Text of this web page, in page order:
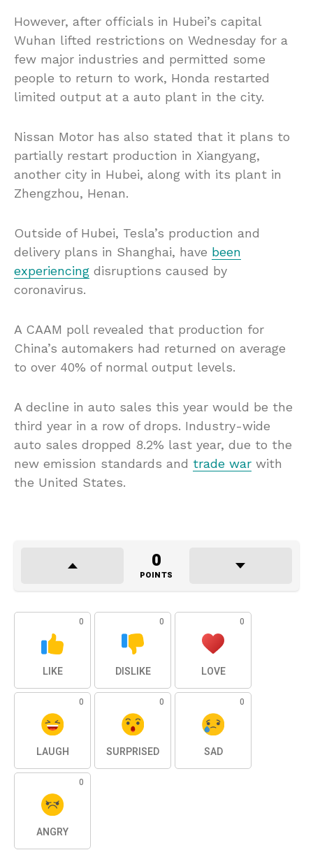
However, after officials in Hubei’s capital
Wuhan lifted restrictions on Wednesday for a
few major industries and permitted some
people to return to work, Honda restarted
limited output at a auto plant in the city.
Nissan Motor has also stated that it plans to
partially restart production in Xiangyang,
another city in Hubei, along with its plant in
Zhengzhou, Henan.
Outside of Hubei, Tesla’s production and
delivery plans in Shanghai, have been
experiencing disruptions caused by
coronavirus.
A CAAM poll revealed that production for
China’s automakers had returned on average
to over 40% of normal output levels.
A decline in auto sales this year would be the
third year in a row of drops. Industry-wide
auto sales dropped 8.2% last year, due to the
new emission standards and trade war with
the United States.
0
POINTS
0
LIKE
0
DISLIKE
0
LOVE
0
LAUGH
0
SURPRISED
0
SAD
0
ANGRY